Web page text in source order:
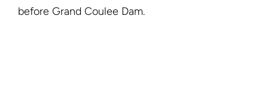
before Grand Coulee Dam.